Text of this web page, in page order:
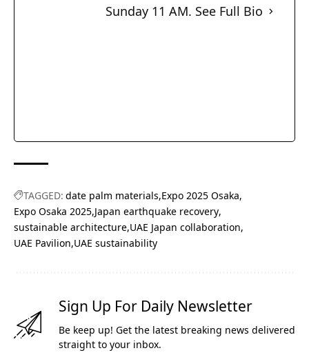
Sunday 11 AM. See Full Bio
TAGGED: date palm materials Expo 2025 Osaka
Expo Osaka 2025 Japan earthquake recovery
sustainable architecture UAE Japan collaboration
UAE Pavilion UAE sustainability
Sign Up For Daily Newsletter
Be keep up! Get the latest breaking news delivered
straight to your inbox.